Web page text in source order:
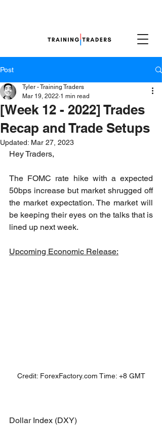
Post
[Week 12 - 2022] Trades
Recap and Trade Setups
Tyler - Training Traders
Mar 19, 2022 1 min read
Updated: Mar 27, 2023
Hey Traders,
The FOMC rate hike with a expected
50bps increase but market shrugged off
the market expectation. The market will
be keeping their eyes on the talks that is
lined up next week.
Upcoming Economic Release:
Credit: ForexFactory.com Time: +8 GMT
Dollar Index (DXY)